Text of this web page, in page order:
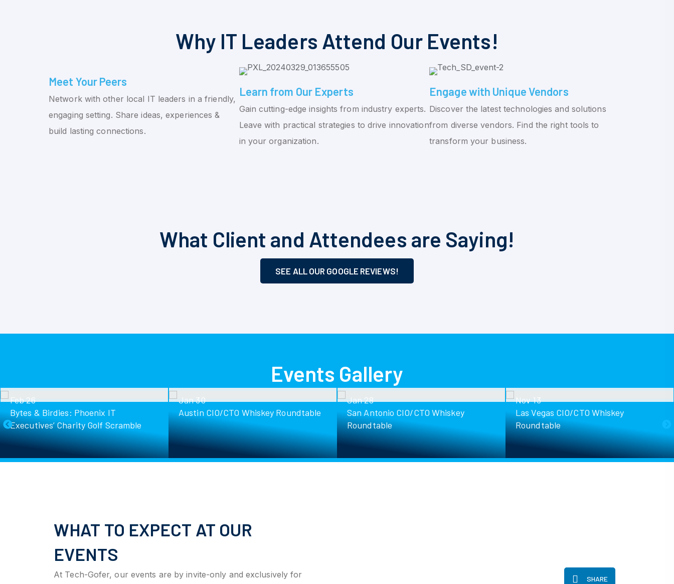
Why IT Leaders Attend Our Events!
Meet Your Peers
Network with other local IT leaders in a friendly,
engaging setting. Share ideas, experiences &
build lasting connections.
Learn from Our Experts
Gain cutting-edge insights from industry experts.
Leave with practical strategies to drive innovation
in your organization.
Engage with Unique Vendors
Discover the latest technologies and solutions
from diverse vendors. Find the right tools to
transform your business.
What Client and Attendees are Saying!
SEE ALL OUR GOOGLE REVIEWS!
Events Gallery
Feb 26
Bytes & Birdies: Phoenix IT
Executives’ Charity Golf Scramble
Jan 30
Austin CIO/CTO Whiskey Roundtable
Jan 28
San Antonio CIO/CTO Whiskey
Roundtable
Nov 13
Las Vegas CIO/CTO Whiskey
Roundtable
WHAT TO EXPECT AT OUR
EVENTS
At Tech-Gofer, our events are by invite-only and exclusively for
SHARE